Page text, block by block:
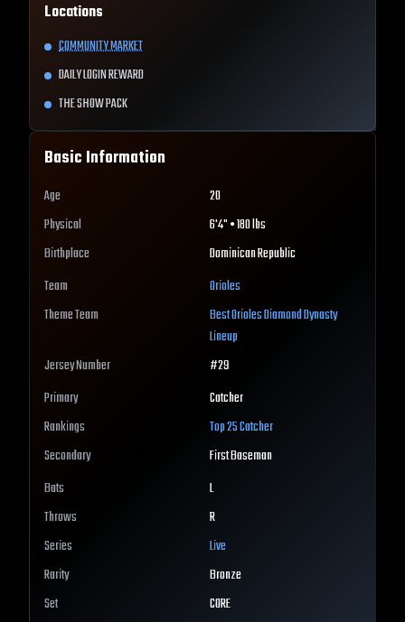
Locations
COMMUNITY MARKET
DAILY LOGIN REWARD
THE SHOW PACK
Basic Information
Age
20
Physical
6'4" • 180 lbs
Birthplace
Dominican Republic
Team
Orioles
Theme Team
BestOriolesDiamond Dynasty
Lineup
Jersey Number
#29
Primary
Catcher
Rankings
Top 25Catcher
Secondary
First Baseman
Bats
L
Throws
R
Series
Live
Rarity
Bronze
Set
CORE